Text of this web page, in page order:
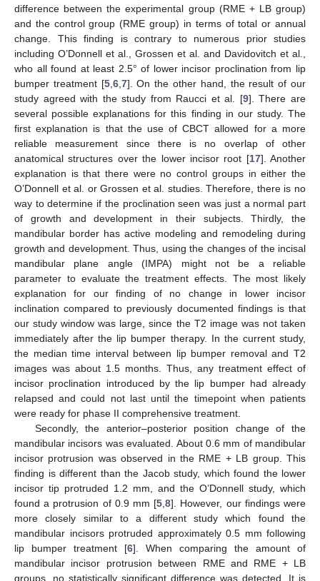
difference between the experimental group (RME + LB group)
and the control group (RME group) in terms of total or annual
change. This finding is contrary to numerous prior studies
including O’Donnell et al., Grossen et al. and Davidovitch et al.,
who all found at least 2.5° of lower incisor proclination from lip
bumper treatment [5,6,7]. On the other hand, the result of our
study agreed with the study from Raucci et al. [9]. There are
several possible explanations for this finding in our study. The
first explanation is that the use of CBCT allowed for a more
reliable measurement since there is no overlap of other
anatomical structures over the lower incisor root [17]. Another
explanation is that there were no control groups in either the
O’Donnell et al. or Grossen et al. studies. Therefore, there is no
way to determine if the proclination seen was just a normal part
of growth and development in their subjects. Thirdly, the
mandibular border has active modeling and remodeling during
growth and development. Thus, using the changes of the incisal
mandibular plane angle (IMPA) might not be a reliable
parameter to evaluate the treatment effects. The most likely
explanation for our finding of no change in lower incisor
inclination compared to previously documented findings is that
our study window was large, since the T2 image was not taken
immediately after the lip bumper therapy. In the current study,
the median time interval between lip bumper removal and T2
images was about 1.5 months. Thus, any treatment effect of
incisor proclination introduced by the lip bumper had already
relapsed and could not last until the timepoint when patients
were ready for phase II comprehensive treatment.
Secondly, the anterior–posterior position change of the
mandibular incisors was evaluated. About 0.6 mm of mandibular
incisor protrusion was observed in the RME + LB group. This
finding is different than the Jacob study, which found the lower
incisor tip protruded 1.2 mm, and the O’Donnell study, which
found a protrusion of 0.9 mm [5,8]. However, our findings were
more closely similar to a different study which found the
mandibular incisors protruded approximately 0.5 mm following
lip bumper treatment [6]. When comparing the amount of
mandibular incisor protrusion between RME and RME + LB
groups, no statistically significant difference was detected. It is